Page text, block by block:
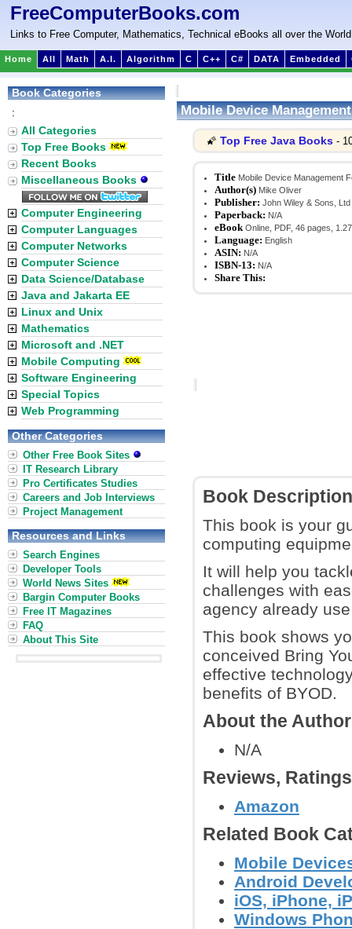
FreeComputerBooks.com
Links to Free Computer, Mathematics, Technical eBooks all over the World
Home All Math A.I. Algorithm C C++ C# DATA Embedded
Mobile Device
🌠 Top Free Java Books -
Title Mobile Device Management
Author(s) Mike Oliver
Publisher: John Wiley & Sons,
Paperback: N/A
eBook Online, PDF, 46 pages,
Language: English
ASIN: N/A
ISBN-13: N/A
Share This:
Book Description
This book is your
computing
It will help you
challenges with
agency already
This book shows
conceived Bring
effective
benefits of BYOD.
About the
N/A
Reviews,
Amazon
Related Book
Mobile
Android
iOS, iPhone,
Windows
Book Categories
:
All Categories
Top Free Books
Recent Books
Miscellaneous Books
Computer Engineering
Computer Languages
Computer Networks
Computer Science
Data Science/Database
Java and Jakarta EE
Linux and Unix
Mathematics
Microsoft and .NET
Mobile Computing
Software Engineering
Special Topics
Web Programming
Other Categories
Other Free Book Sites
IT Research Library
Pro Certificates Studies
Careers and Job Interviews
Project Management
Resources and Links
Search Engines
Developer Tools
World News Sites
Bargin Computer Books
Free IT Magazines
FAQ
About This Site